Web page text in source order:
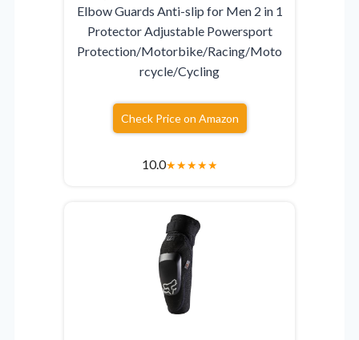
Elbow Guards Anti-slip for Men 2 in 1
Protector Adjustable Powersport
Protection/Motorbike/Racing/Moto
rcycle/Cycling
Check Price on Amazon
10.0★★★★★